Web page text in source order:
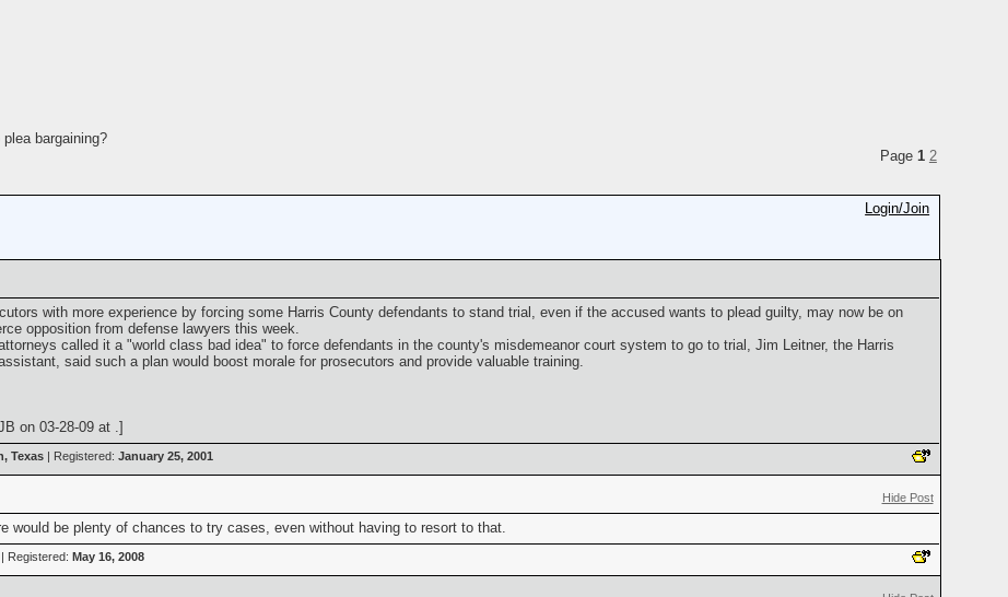
bargaining?
Page 1 2
Login/Join
with more experience by forcing some Harris County defendants to stand trial, even if the accused wants to plead guilty, may now be on
opposition from defense lawyers this week.
called it a "world class bad idea" to force defendants in the county's misdemeanor court system to go to trial, Jim Leitner, the Harris
said such a plan would boost morale for prosecutors and provide valuable training.
on 03-28-09 at .]
Texas| Registered: January 25, 2001
Hide Post
would be plenty of chances to try cases, even without having to resort to that.
Registered: May 16, 2008